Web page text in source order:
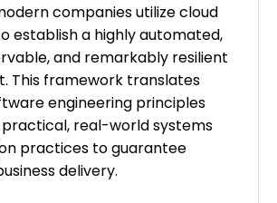
companies utilize cloud
establish a highly automated,
and remarkably resilient
This framework translates
engineering principles
real-world systems
practices to guarantee
delivery.